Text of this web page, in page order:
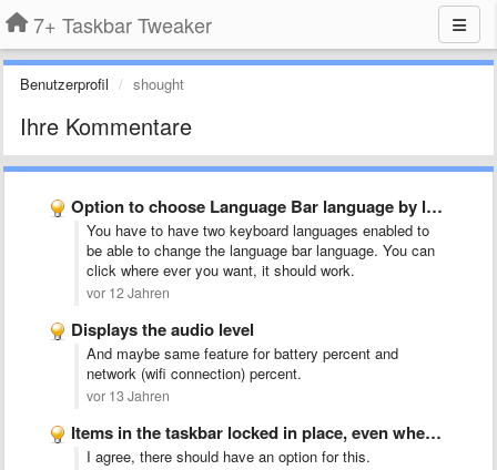
7+ Taskbar Tweaker
Benutzerprofil shought
Ihre Kommentare
Option to choose Language Bar language by left clicking the …
You have to have two keyboard languages enabled to
be able to change the language bar language. You can
click where ever you want, it should work.
vor 12 Jahren
Displays the audio level
And maybe same feature for battery percent and
network (wifi connection) percent.
vor 13 Jahren
Items in the taskbar locked in place, even when dragging …
I agree, there should have an option for this.